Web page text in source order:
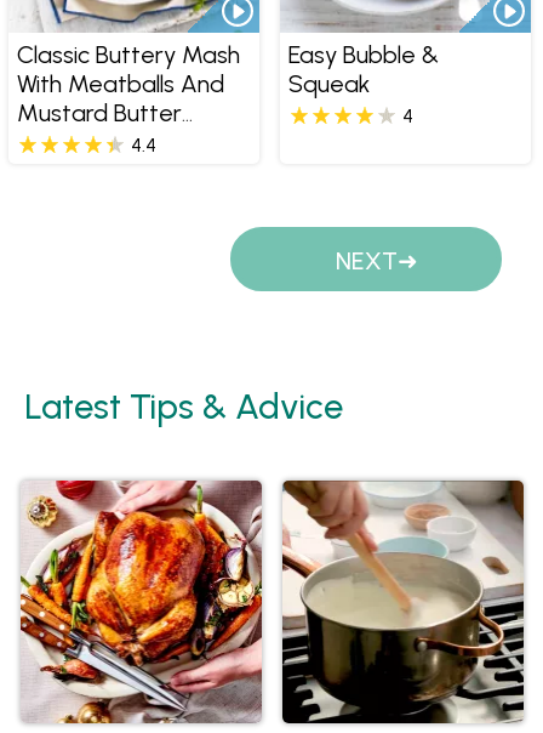
Classic Buttery Mash
With Meatballs And
Mustard Butter
Sauce
4.4
Easy Bubble &
Squeak
4
NEXT
Latest Tips & Advice